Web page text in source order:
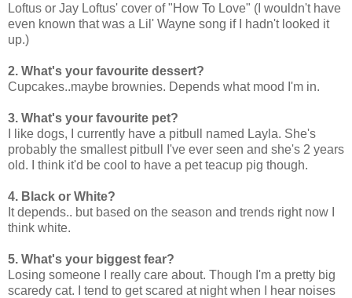
Loftus or Jay Loftus' cover of "How To Love" (I wouldn't have
even known that was a Lil' Wayne song if I hadn't looked it
up.)
2. What's your favourite dessert?
Cupcakes..maybe brownies. Depends what mood I'm in.
3. What's your favourite pet?
I like dogs, I currently have a pitbull named Layla. She's
probably the smallest pitbull I've ever seen and she's 2 years
old. I think it'd be cool to have a pet teacup pig though.
4. Black or White?
It depends.. but based on the season and trends right now I
think white.
5. What's your biggest fear?
Losing someone I really care about. Though I'm a pretty big
scaredy cat. I tend to get scared at night when I hear noises